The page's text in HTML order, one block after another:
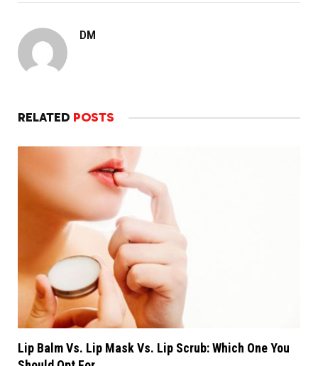
DM
RELATED POSTS
Lip Balm Vs. Lip Mask Vs. Lip Scrub: Which One You